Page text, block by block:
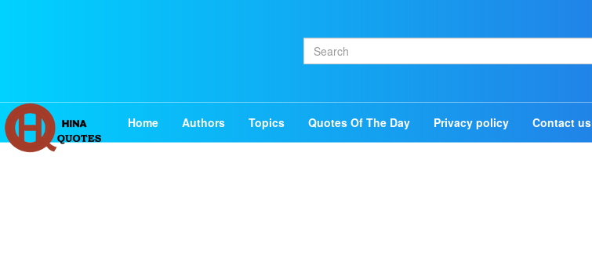
Home Authors Topics Quotes Of The Day Privacy policy Contact us
Home
Authors
Topics